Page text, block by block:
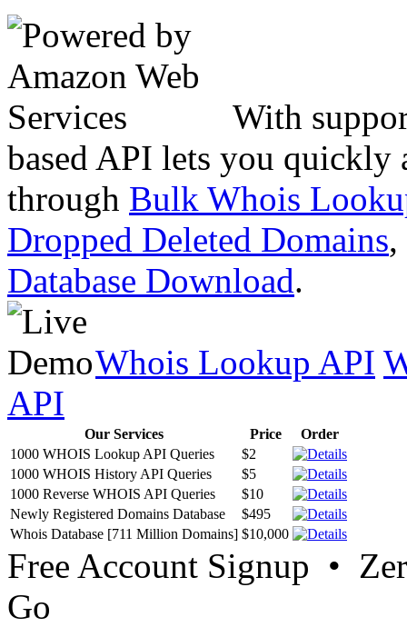
With
based API lets you quickly
through Bulk Whois
Dropped Deleted Domains,
Database Download.
Whois Lookup API
API
Our Services Price
Order
1000 WHOIS Lookup API Queries
$2
1000 WHOIS History API Queries
$5
1000 Reverse WHOIS API Queries
$10
Newly Registered Domains Database
$495
Whois Database [711 Million Domains] $10,000
Free Account Signup •
Go